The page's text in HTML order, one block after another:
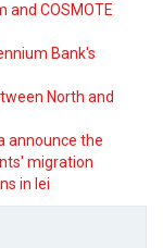
COSMOTE
Bank's
North and
announce the
migration
in lei